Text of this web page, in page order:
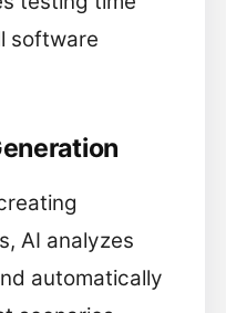
software
AI analyzes
automatically